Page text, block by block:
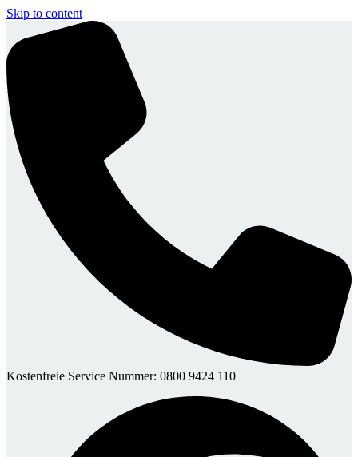
Skip to content
Kostenfreie Service Nummer: 0800 9424 110